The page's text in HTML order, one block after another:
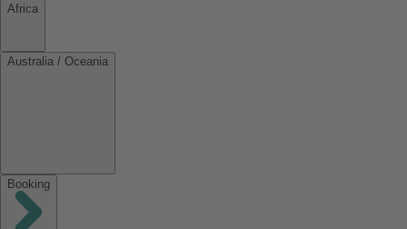
Africa
Australia / Oceania
Booking